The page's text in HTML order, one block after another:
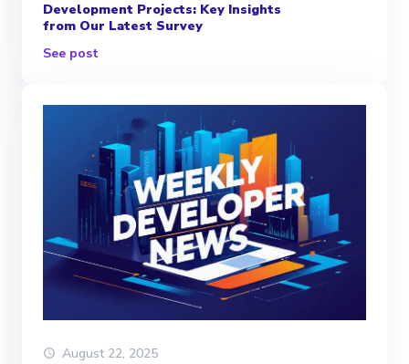
Development Projects: Key Insights
from Our Latest Survey
See post
August 22, 2025